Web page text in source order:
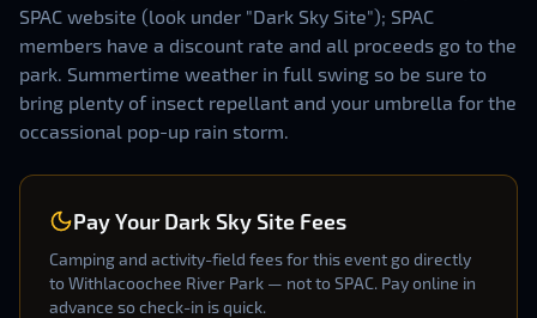
SPAC website (look under "Dark Sky Site"); SPAC
members have a discount rate and all proceeds go to the
park. Summertime weather in full swing so be sure to
bring plenty of insect repellant and your umbrella for the
occassional pop-up rain storm.
Pay Your Dark Sky Site Fees
Camping and activity-field fees for this event go directly
to Withlacoochee River Park — not to SPAC. Pay online in
advance so check-in is quick.